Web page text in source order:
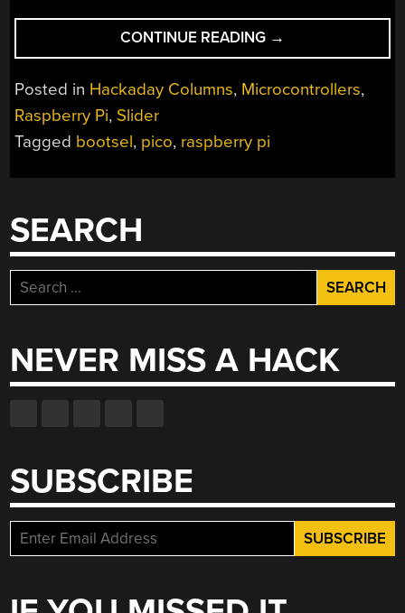
CONTINUE READING “BUTTON,
BUTTON,
WHO’S
(PICO)
→
Posted in Hackaday Columns, Microcontrollers,
Raspberry Pi, Slider
Tagged bootsel, pico, raspberry pi
SEARCH
Search
for:
NEVER MISS A HACK
SUBSCRIBE